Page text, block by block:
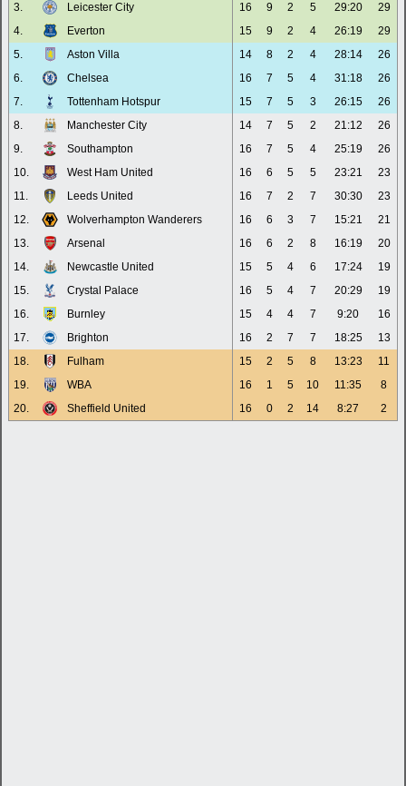
3.
Leicester City 16 9 2 5 29:20
29
4.
Everton 15 9 2 4 26:19
29
5.
Aston Villa 14 8 2 4 28:14
26
6.
Chelsea 16 7 5 4 31:18
26
7.
Tottenham Hotspur 15 7 5 3 26:15
26
8.
Manchester City 14 7 5 2 21:12
26
9.
Southampton 16 7 5 4 25:19
26
10.
West Ham United 16 6 5 5 23:21
23
11.
Leeds United 16 7 2 7 30:30
23
12.
Wolverhampton Wanderers 16 6 3 7 15:21
21
13.
Arsenal 16 6 2 8 16:19
20
14.
Newcastle United 15 5 4 6 17:24
19
15.
Crystal Palace 16 5 4 7 20:29
19
16.
Burnley 15 4 4 7 9:20
16
17.
Brighton 16 2 7 7 18:25
13
18.
Fulham 15 2 5 8 13:23
11
19.
WBA 16 1 5 10 11:35
8
20.
Sheffield United 16 0 2 14 8:27 2